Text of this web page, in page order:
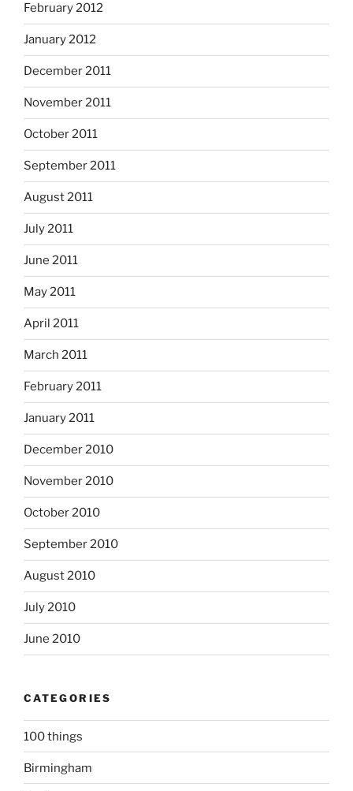
February 2012
January 2012
December 2011
November 2011
October 2011
September 2011
August 2011
July 2011
June 2011
May 2011
April 2011
March 2011
February 2011
January 2011
December 2010
November 2010
October 2010
September 2010
August 2010
July 2010
June 2010
CATEGORIES
100 things
Birmingham